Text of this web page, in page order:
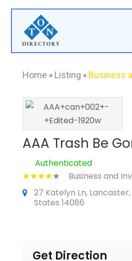
Home » Listing » Business
AAA Trash Be
Authenticated
Business and
27 Katelyn Ln,
States 14086
Get Direction